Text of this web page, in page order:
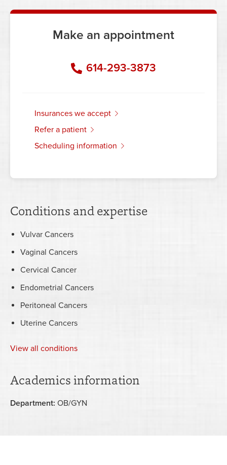
Make an appointment
614-293-3873
insurances we accept
refer a patient
scheduling information
Conditions and expertise
Vulvar Cancers
Vaginal Cancers
Cervical Cancer
Endometrial Cancers
Peritoneal Cancers
Uterine Cancers
View all conditions
Academics information
Department: OB/GYN